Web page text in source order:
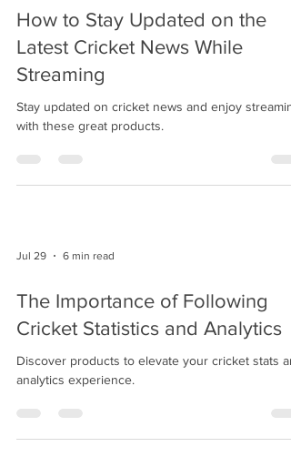
How to Stay Updated on the
Latest Cricket News While
Streaming
Stay updated on cricket news and enjoy
with these great products.
Jul 29 6 min read
The Importance of Following
Cricket Statistics and Analytics
Discover products to elevate your cricket stats
analytics experience.